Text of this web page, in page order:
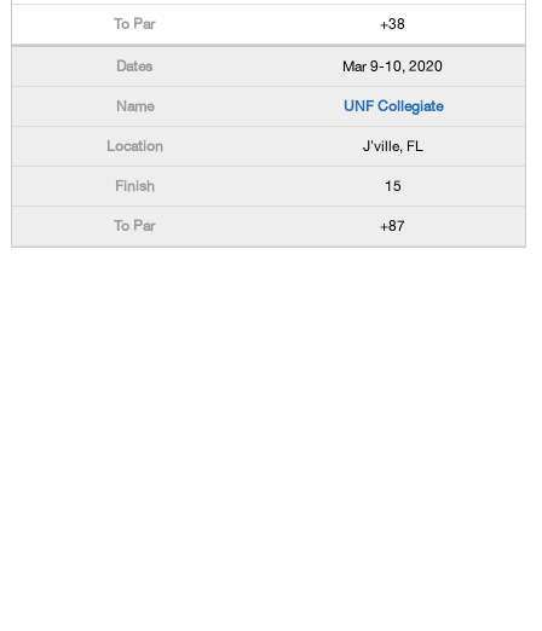
+38
Mar 9-10, 2020
UNF Collegiate
J'ville, FL
15
+87